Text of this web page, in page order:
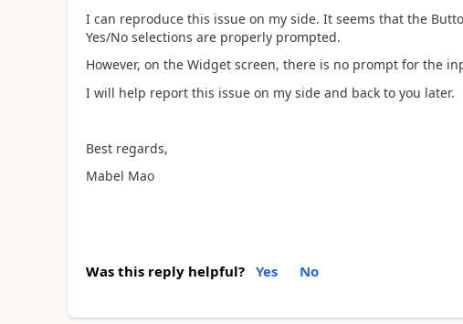
I can reproduce this issue on my side. It seems that the
Yes/No selections are properly prompted.
However, on the Widget screen, there is no prompt for the
I will help report this issue on my side and back to you later.
Best regards,
Mabel Mao
Was this reply helpful? Yes No